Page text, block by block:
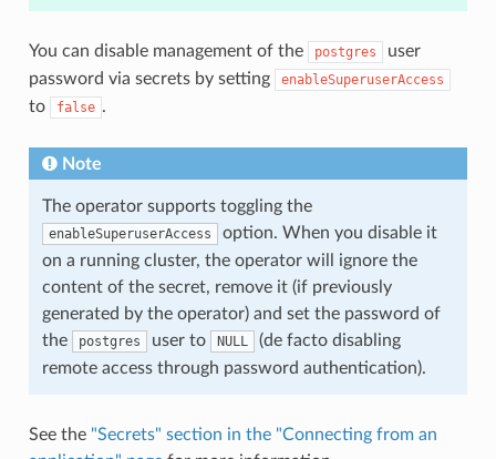
You can disable management of the postgres
user
password via secrets by setting
enableSuperuserAccess
to false .
Note
The operator supports toggling the
enableSuperuserAccess
option. When you disable it
on a running cluster, the operator will ignore the
content of the secret, remove it (if previously
generated by the operator) and set the password of
the
postgres user to NULL
(de facto disabling
remote access through password authentication).
See the "Secrets" section in the "Connecting from an